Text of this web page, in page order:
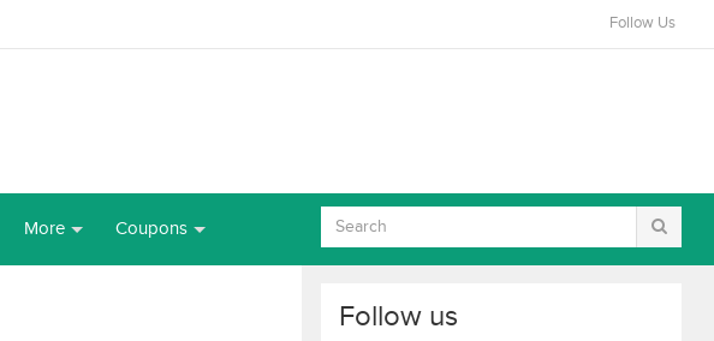
Follow Us
More Coupons
Follow us